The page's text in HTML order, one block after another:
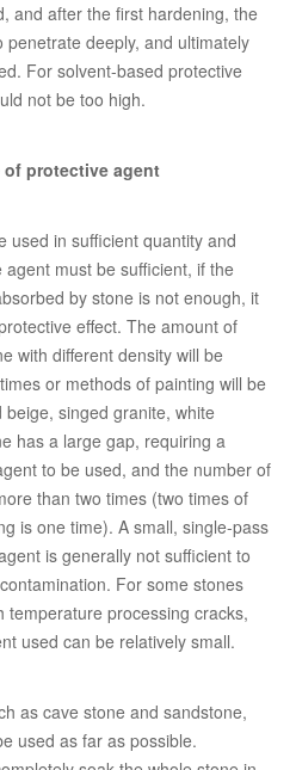
and after the first hardening, the
deeply, and ultimately
For solvent-based protective
not be too high.
protective agent
used in sufficient quantity and
must be sufficient, if the
by stone is not enough, it
effect. The amount of
with different density will be
or methods of painting will be
singed granite, white
has a large gap, requiring a
to be used, and the number of
than two times (two times of
is one time). A small, single-pass
is generally not sufficient to
For some stones
temperature processing cracks,
used can be relatively small.
as cave stone and sandstone,
used as far as possible.